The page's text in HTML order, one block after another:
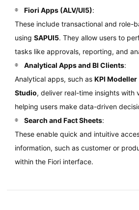
Fiori Apps (ALV/UI5):
These include transactional and role-
using SAPUI5. They allow users to
tasks like approvals, reporting, and
Analytical Apps and BI Clients:
Analytical apps, such as KPI Modeller
Studio, deliver real-time insights with
helping users make data-driven
Search and Fact Sheets:
These enable quick and intuitive
information, such as customer or
within the Fiori interface.